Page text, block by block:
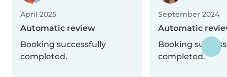
April 2025
Automatic review
Booking successfully
completed.
September 2024
Automatic
Booking
completed.